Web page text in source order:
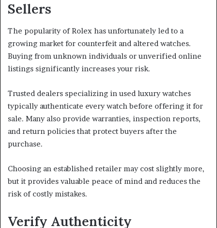
Sellers
The popularity of Rolex has unfortunately led to a
growing market for counterfeit and altered watches.
Buying from unknown individuals or unverified online
listings significantly increases your risk.
Trusted dealers specializing in used luxury watches
typically authenticate every watch before offering it for
sale. Many also provide warranties, inspection reports,
and return policies that protect buyers after the
purchase.
Choosing an established retailer may cost slightly more,
but it provides valuable peace of mind and reduces the
risk of costly mistakes.
Verify Authenticity